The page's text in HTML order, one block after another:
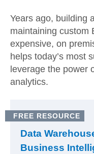
Years ago, building
maintaining custom
expensive, on
helps today’s most
leverage the power
analytics.
FREE RESOURCE
Data
Business